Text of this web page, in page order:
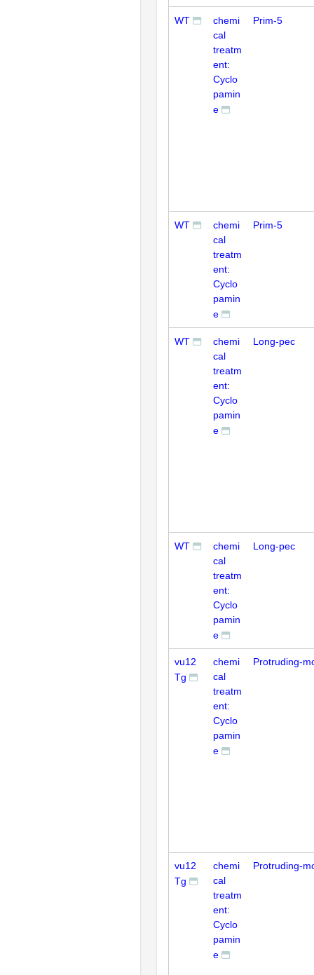
WT
chemi
cal
treatm
ent:
Cyclo
pamin
e
Prim-5
WT
chemi
cal
treatm
ent:
Cyclo
pamin
e
Prim-5
WT
chemi
cal
treatm
ent:
Cyclo
pamin
e
Long-pec
WT
chemi
cal
treatm
ent:
Cyclo
pamin
e
Long-pec
vu12
Tg
chemi
cal
treatm
ent:
Cyclo
pamin
e
Protruding-
vu12
Tg
chemi
cal
treatm
ent:
Cyclo
pamin
e
Protruding-